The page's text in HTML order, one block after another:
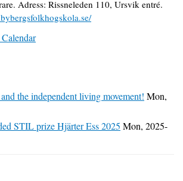
Adress: Rissneleden 110, Ursvik entré.
the independent living movement! Mon,
STIL prize Hjärter Ess 2025 Mon, 2025-